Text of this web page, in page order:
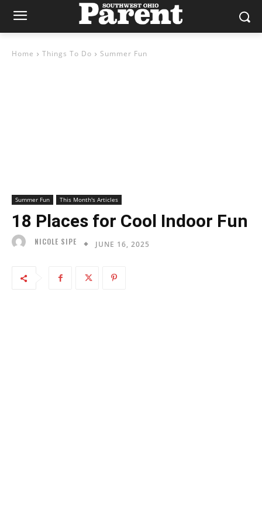
Home Things To Do Summer Fun
Summer Fun This Month's Articles
18 Places for Cool Indoor Fun
NICOLE SIPE JUNE 16, 2025